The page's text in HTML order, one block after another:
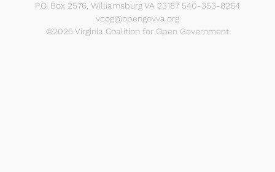
P.O. Box 2576, Williamsburg VA 23187 540-353-8264
vcog@opengovva.org
©2025 Virginia Coalition for Open Government